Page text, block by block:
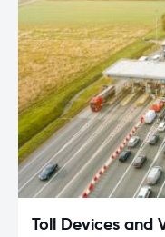
Toll Devices and